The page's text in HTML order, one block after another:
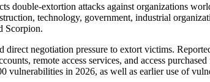
double-extortion attacks against organizations
technology, government, industrial
Scorpion.
negotiation pressure to extort victims.
remote access services, and access
in 2026, as well as earlier use of